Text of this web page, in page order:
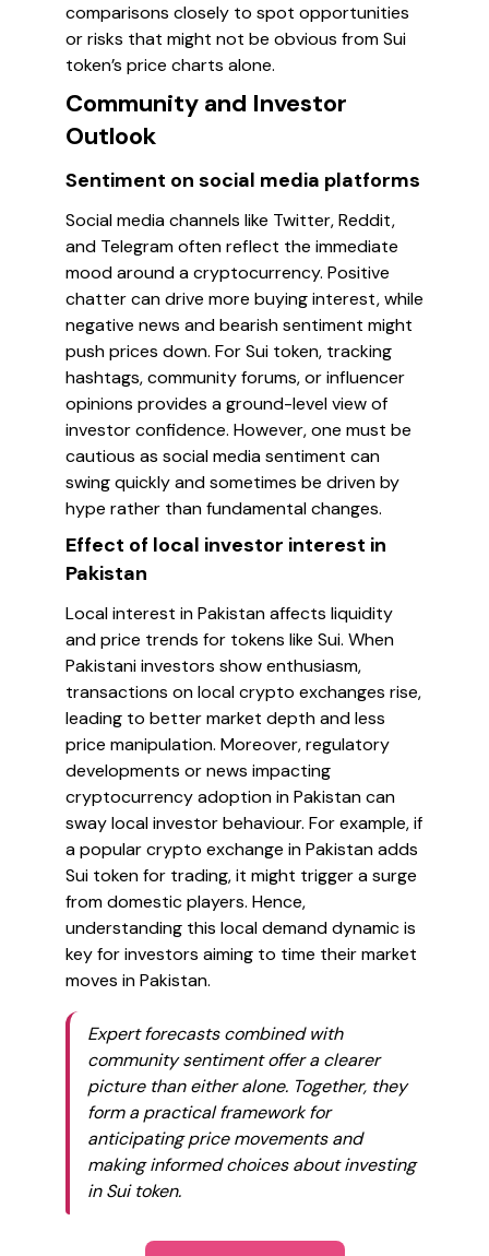
comparisons closely to spot opportunities
or risks that might not be obvious from Sui
token’s price charts alone.
Community and Investor
Outlook
Sentiment on social media platforms
Social media channels like Twitter, Reddit,
and Telegram often reflect the immediate
mood around a cryptocurrency. Positive
chatter can drive more buying interest, while
negative news and bearish sentiment might
push prices down. For Sui token, tracking
hashtags, community forums, or influencer
opinions provides a ground-level view of
investor confidence. However, one must be
cautious as social media sentiment can
swing quickly and sometimes be driven by
hype rather than fundamental changes.
Effect of local investor interest in
Pakistan
Local interest in Pakistan affects liquidity
and price trends for tokens like Sui. When
Pakistani investors show enthusiasm,
transactions on local crypto exchanges rise,
leading to better market depth and less
price manipulation. Moreover, regulatory
developments or news impacting
cryptocurrency adoption in Pakistan can
sway local investor behaviour. For example, if
a popular crypto exchange in Pakistan adds
Sui token for trading, it might trigger a surge
from domestic players. Hence,
understanding this local demand dynamic is
key for investors aiming to time their market
moves in Pakistan.
Expert forecasts combined with
community sentiment offer a clearer
picture than either alone. Together, they
form a practical framework for
anticipating price movements and
making informed choices about investing
in Sui token.